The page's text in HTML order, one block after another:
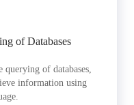
of Databases
querying of databases,
information using